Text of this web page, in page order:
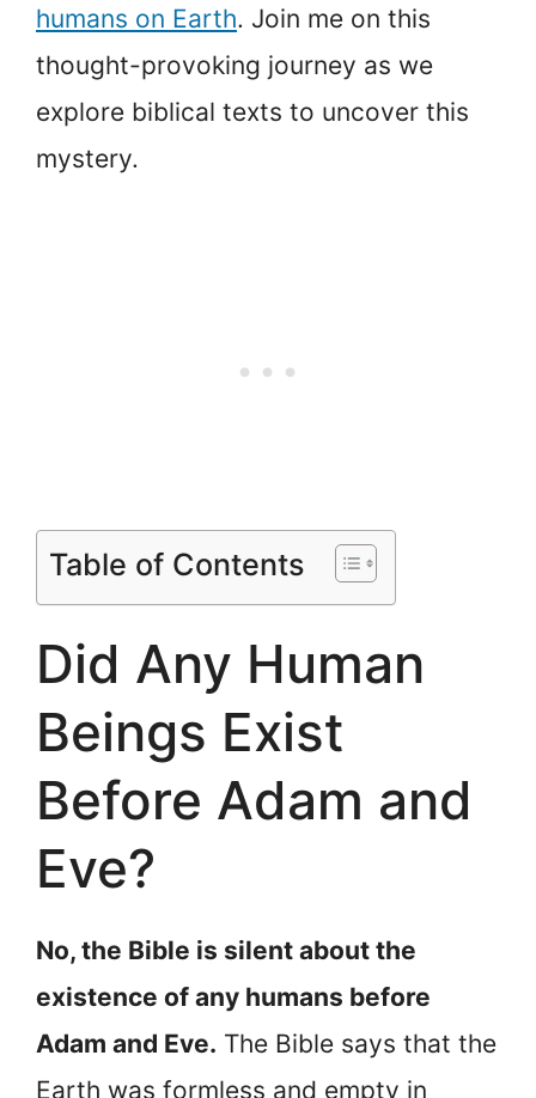
humans on Earth. Join me on this
thought-provoking journey as we
explore biblical texts to uncover this
mystery.
Table of Contents
Did Any Human
Beings Exist
Before Adam and
Eve?
No, the Bible is silent about the
existence of any humans before
Adam and Eve. The Bible says that the
Earth was formless and empty in